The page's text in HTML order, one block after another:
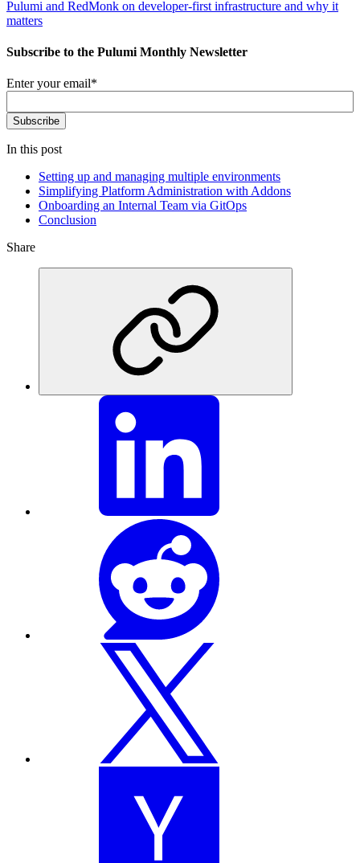
Pulumi and RedMonk on developer-first infrastructure and why it
matters
Subscribe to the Pulumi Monthly Newsletter
Enter your email*
In this post
Setting up and managing multiple environments
Simplifying Platform Administration with Addons
Onboarding an Internal Team via GitOps
Conclusion
Share